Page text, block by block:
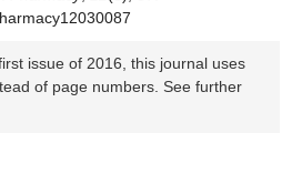
issue of 2016, this journal uses
of page numbers. See further